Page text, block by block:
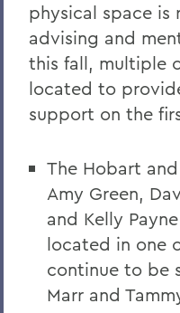
physical space is
advising and
this fall, multiple
located to
support on the
The Hobart
Amy Green,
and Kelly
located in one
continue to be
Marr and